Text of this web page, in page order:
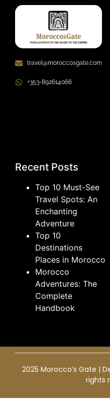
travel@moroccosgate.com
+353-892614066
Recent Posts
Top 10 Must-See
Travel Spots: An
Enchanting
Adventure
Top 10
Destinations
Places in Morocco
Morocco
Adventures: The
Complete
Handbook
2025 Morocco’s Gate |
rights